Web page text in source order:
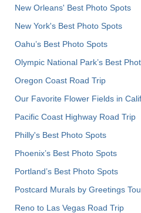
New Orleans' Best Photo Spots
New York's Best Photo Spots
Oahu’s Best Photo Spots
Olympic National Park’s Best
Oregon Coast Road Trip
Our Favorite Flower Fields in
Pacific Coast Highway Road Trip
Philly's Best Photo Spots
Phoenix’s Best Photo Spots
Portland’s Best Photo Spots
Postcard Murals by Greetings
Reno to Las Vegas Road Trip